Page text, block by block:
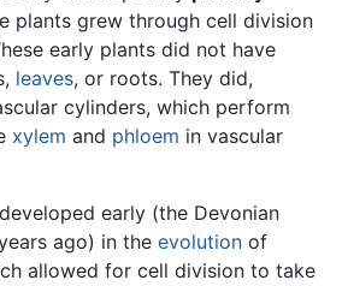
plants grew through cell division
early plants did not have
leaves, or roots. They did,
cylinders, which perform
xylem and phloem in vascular
early (the Devonian
ago) in the evolution of
allowed for cell division to take